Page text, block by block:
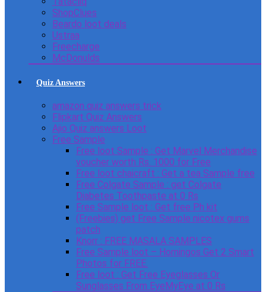
ShopClues
Beardo loot deals
Ustraa
Freecharge
McDonulds
Quiz Answers
amazon quiz answers trick
Flipkart Quiz Answers
Ajio Quiz answers Loot
Free Sample
Free loot Sample : Get Marvel Merchandise
voucher worth Rs. 1000 for Free
Free loot chaicraft : Get a tea Sample free
Free Colgate Sample : get Colgate
Diabetes Toothpaste at 0 Rs
Free Sample loot : Get free Ph kit
(Freebies) get Free Sample nicotex gums
patch
Knorr : FREE MASALA SAMPLES
Free Sample loot – Homingos Get 2 Smart
Photos for FREE.
Free loot : Get Free Eyeglasses Or
Sunglasses From EyeMyEye at 0 Rs